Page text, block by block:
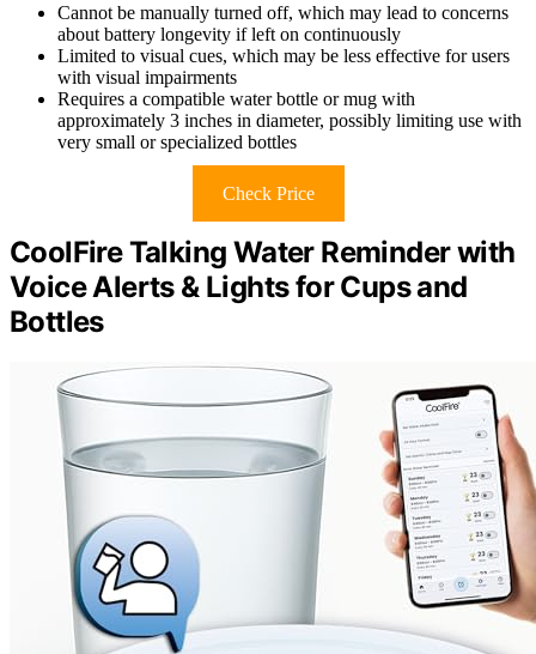
Cannot be manually turned off, which may lead to concerns
about battery longevity if left on continuously
Limited to visual cues, which may be less effective for users
with visual impairments
Requires a compatible water bottle or mug with
approximately 3 inches in diameter, possibly limiting use with
very small or specialized bottles
Check Price
CoolFire Talking Water Reminder with
Voice Alerts & Lights for Cups and
Bottles